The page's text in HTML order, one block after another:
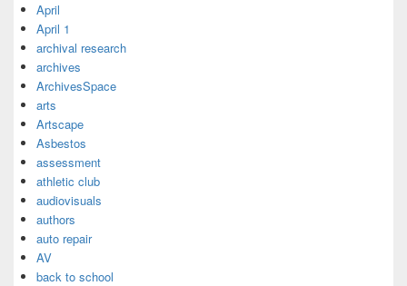
April
April 1
archival research
archives
ArchivesSpace
arts
Artscape
Asbestos
assessment
athletic club
audiovisuals
authors
auto repair
AV
back to school